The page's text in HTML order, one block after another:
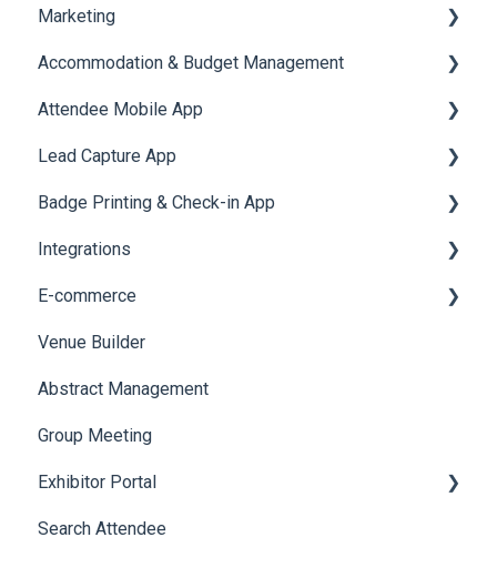
Video Matchmaking
Reports
Meeting
Scavenger Hunt
Notifications
Survey
LeaderBoard
Quiz
Registration and Ticketing
User Journey Tracker
Post Event PDF Report
Survey
Cross Event Report & Reporting 360
Marketing
Email Campaigns
System Emails
SMS Campaign
AI Assistant
Social Meta
Web Notifications
Accommodation & Budget Management
Accommodation
Attendee Mobile App
Event Assistant
Lead Capture App
Reporting 360
Badge Printing & Check-in App
Printers
Badge Design
Integrations
Custom Workflow
E-commerce
Product Management
Allowance Negotiation
Venue Builder
Abstract Management
Group Meeting
Exhibitor Portal
Meetings
Search Attendee